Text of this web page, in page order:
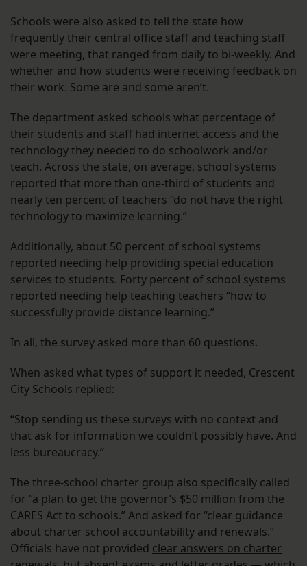
Schools were also asked to tell the state how
frequently their central office staff and teaching staff
were meeting, that ranged from daily to bi-weekly. And
whether and how students were receiving feedback on
their work. Some are and some aren’t.
The department asked schools what percentage of
their students and staff had internet access and the
technology they needed to do schoolwork and/or
teach. Across the state, on average, school systems
reported that more than one-third of students and
nearly ten percent of teachers “do not have the right
technology to maximize learning.”
Additionally, about 50 percent of school systems
reported needing help providing special education
services to students. Forty percent of school systems
reported needing help teaching teachers “how to
successfully provide distance learning.”
In all, the survey asked more than 60 questions.
When asked what types of support it needed, Crescent
City Schools replied:
“Stop sending us these surveys with no context and
that ask for information we couldn’t possibly have. And
less bureaucracy.”
The three-school charter group also specifically called
for “a plan to get the governor’s $50 million from the
CARES Act to schools.” And asked for “clear guidance
about charter school accountability and renewals.”
Officials have not provided clear answers on charter